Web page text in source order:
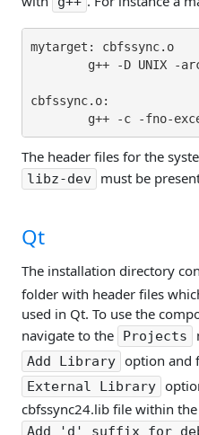
mytarget: cbfssync.o
g++ -D UNIX -
cbfssync.o:
The header files for the
libz-dev must be
Qt
The installation directory
folder with header files
used in Qt. To use the
navigate to the
Projects
Add Library option and
External Library
cbfssync24.lib file within
Add 'd' suffix for